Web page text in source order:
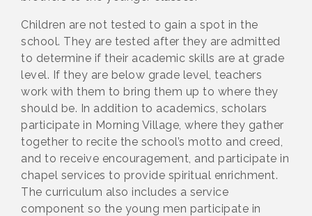
Children are not tested to gain a spot in the
school. They are tested after they are admitted
to determine if their academic skills are at grade
level. If they are below grade level, teachers
work with them to bring them up to where they
should be. In addition to academics, scholars
participate in Morning Village, where they gather
together to recite the school’s motto and creed,
and to receive encouragement, and participate in
chapel services to provide spiritual enrichment.
The curriculum also includes a service
component so the young men participate in